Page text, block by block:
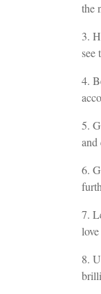
the
3.
see
4.
5.
and
6.
7.
8.